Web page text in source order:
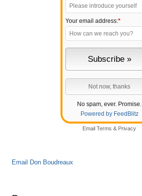
Your email address:*
No spam, ever. Promise.
Powered by FeedBlitz
Email Terms & Privacy
Email Don Boudreaux